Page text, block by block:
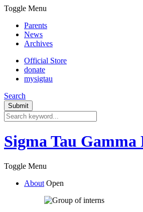
Toggle Menu
Parents
News
Archives
Official Store
donate
mysigtau
Search
Sigma Tau
Toggle Menu
About Open